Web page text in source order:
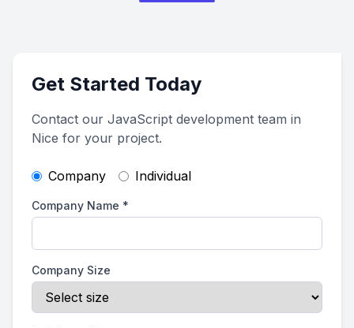
Get Started Today
Contact our JavaScript development team in
Nice for your project.
Company Individual
Company Name *
Company Size